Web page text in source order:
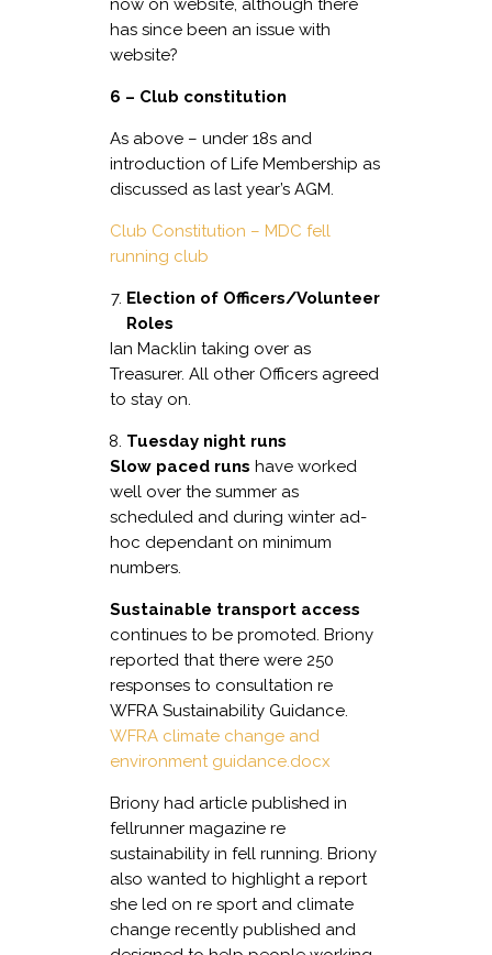
has since been an issue with
website?
6 – Club constitution
As above – under 18s and
introduction of Life Membership as
discussed as last year’s AGM.
Club Constitution – MDC fell
running club
Election of Officers/Volunteer
Roles
Ian Macklin taking over as
Treasurer. All other Officers agreed
to stay on.
Tuesday night runs
Slow paced runs have worked
well over the summer as
scheduled and during winter ad-
hoc dependant on minimum
numbers.
Sustainable transport access
continues to be promoted. Briony
reported that there were 250
responses to consultation re
WFRA Sustainability Guidance.
WFRA climate change and
environment guidance.docx
Briony had article published in
fellrunner magazine re
sustainability in fell running. Briony
also wanted to highlight a report
she led on re sport and climate
change recently published and